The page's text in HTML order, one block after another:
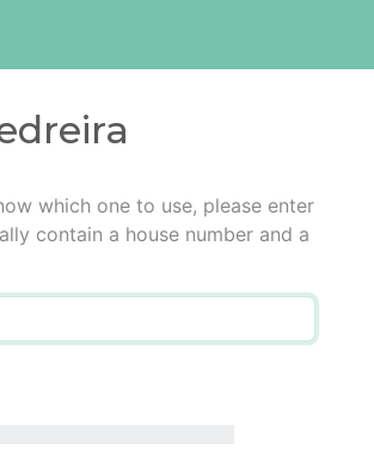
which one to use, please enter
contain a house number and a